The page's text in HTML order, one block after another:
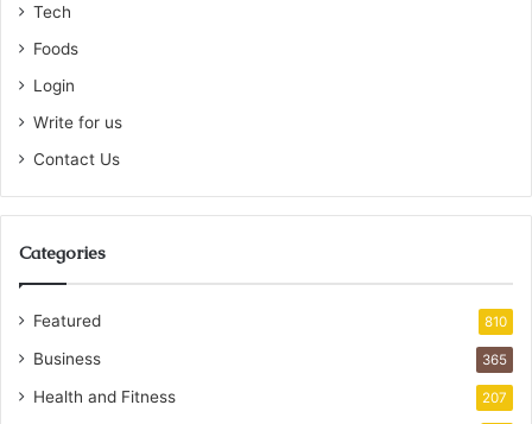
Tech
Foods
Login
Write for us
Contact Us
Categories
Featured 810
Business 365
Health and Fitness 207